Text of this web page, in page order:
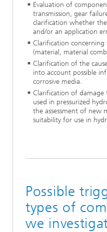
Evaluation of
transmission, gear
clarification whether
and/or an application
Clarification concerning
(material, material
Clarification of the
into account possible
corrosive media.
Clarification of
used in pressurized
the assessment of new
suitability for use in
Possible
types of
we